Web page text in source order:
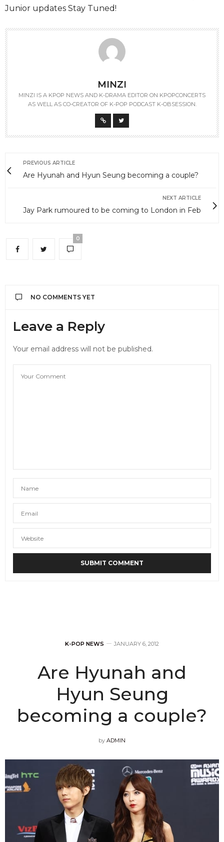
Junior updates Stay Tuned!
MINZI
MINZI IS A KPOP NEWS AND K-DRAMA EDITOR ON KPOPCONCERTS
AS WELL AS CO-CREATOR OF K-POP PODCAST K-OBSESSION.
PREVIOUS ARTICLE
Are Hyunah and Hyun Seung becoming a couple?
NEXT ARTICLE
Jay Park rumoured to be coming to London in Feb
0
NO COMMENTS YET
Leave a Reply
Your email address will not be published.
K-POP NEWS JANUARY 6, 2012
Are Hyunah and
Hyun Seung
becoming a couple?
by ADMIN